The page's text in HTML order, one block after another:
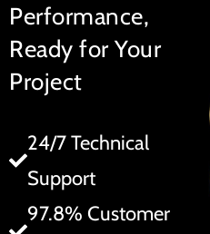
Performance,
Ready for Your
Project
24/7 Technical
Support
97.8% Customer